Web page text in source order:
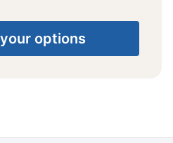
options